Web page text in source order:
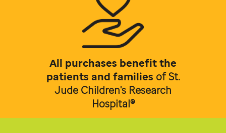
All purchases benefit the
patients and families ofSt.
Jude Children's Research
Hospital®